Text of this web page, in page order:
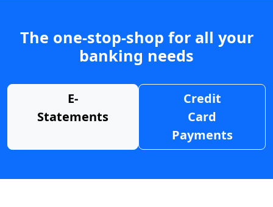
The one-stop-shop for all your
banking needs
E-
Statements
Credit
Card
Payments